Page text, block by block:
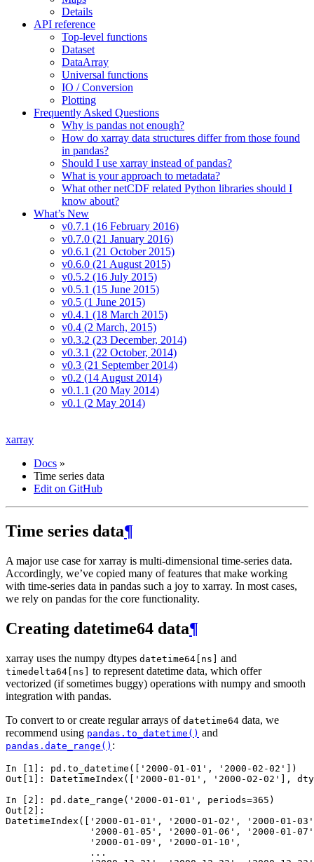
Details
API reference
Top-level functions
Dataset
DataArray
Universal functions
IO / Conversion
Plotting
Frequently Asked Questions
Why is pandas not enough?
How do xarray data structures differ from those found
in pandas?
Should I use xarray instead of pandas?
What is your approach to metadata?
What other netCDF related Python libraries should I
know about?
What’s New
v0.7.1 (16 February 2016)
v0.7.0 (21 January 2016)
v0.6.1 (21 October 2015)
v0.6.0 (21 August 2015)
v0.5.2 (16 July 2015)
v0.5.1 (15 June 2015)
v0.5 (1 June 2015)
v0.4.1 (18 March 2015)
v0.4 (2 March, 2015)
v0.3.2 (23 December, 2014)
v0.3.1 (22 October, 2014)
v0.3 (21 September 2014)
v0.2 (14 August 2014)
v0.1.1 (20 May 2014)
v0.1 (2 May 2014)
xarray
Docs »
Time series data
Edit on GitHub
Time series data¶
A major use case for xarray is multi-dimensional time-series data.
Accordingly, we’ve copied many of features that make working
with time-series data in pandas such a joy to xarray. In most cases,
we rely on pandas for the core functionality.
Creating datetime64 data¶
xarray uses the numpy dtypes datetime64[ns] and
timedelta64[ns] to represent datetime data, which offer
vectorized (if sometimes buggy) operations with numpy and smooth
integration with pandas.
To convert to or create regular arrays of datetime64 data, we
recommend using pandas.to_datetime() and
pandas.date_range() :
In [1]: pd . to_datetime ([ '2000-01-01' , '2000-02-02' ])
Out[1]: DatetimeIndex(['2000-01-01', '2000-02-02'],
In [2]: pd . date_range ( '2000-01-01' , periods=365 )
Out[2]:
DatetimeIndex(['2000-01-01', '2000-01-02', '2000-01-
'2000-01-05', '2000-01-06', '2000-01-
               '2000-01-09', '2000-01-10',
               ...